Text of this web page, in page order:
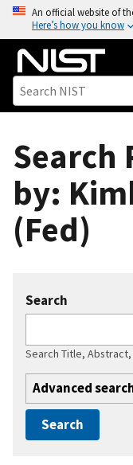
o
An official website of
Here’s how you know
Search
by:
(Fed)
Search
Search Title,
Advanced